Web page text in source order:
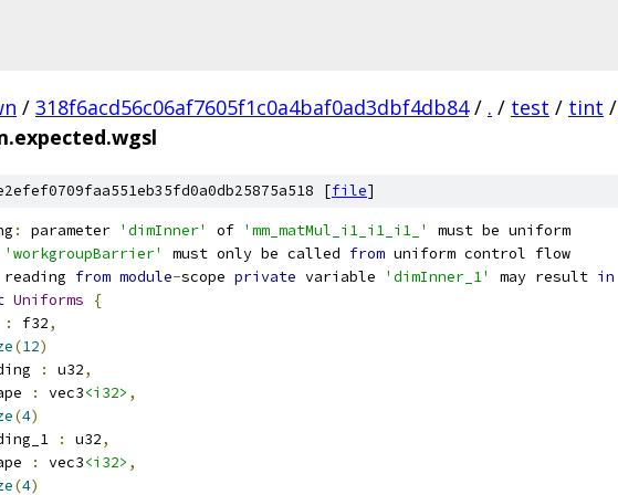
/ 318f6acd56c06af7605f1c0a4baf0ad3dbf4db84 / . / test / tint /
[file]
: parameter 'dimInner' of 'mm_matMul_i1_i1_i1_'
must be uniform
'workgroupBarrier' must only be called from uniform control flow
reading from module-scope private variable 'dimInner_1' may result in
Uniforms
{
: f32,
(12)
: u32,
: vec3<i32> ,
(4)
: u32,
: vec3<i32> ,
(4)